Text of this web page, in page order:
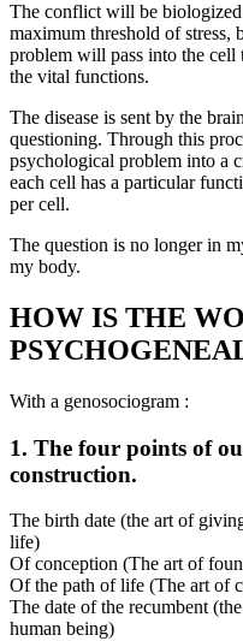
The conflict will be biologized
maximum threshold of
problem will pass into the cell
the vital functions.
The disease is sent by the
questioning. Through this
psychological problem into a
each cell has a particular
per cell.
The question is no longer in
my body.
HOW IS THE
With a genosociogram :
1. The four points of
construction.
The birth date (the art of
life)
Of conception (The art of
Of the path of life (The art of
The date of the recumbent
human being)